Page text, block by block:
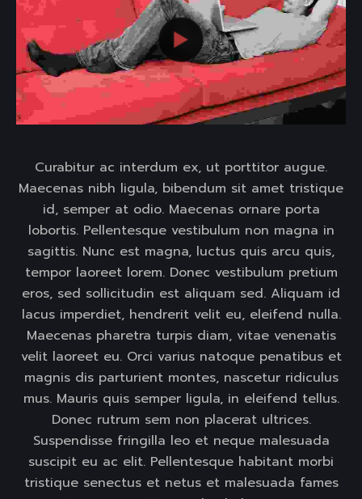
Curabitur ac interdum ex, ut porttitor augue.
Maecenas nibh ligula, bibendum sit amet tristique
id, semper at odio. Maecenas ornare porta
lobortis. Pellentesque vestibulum non magna in
sagittis. Nunc est magna, luctus quis arcu quis,
tempor laoreet lorem. Donec vestibulum pretium
eros, sed sollicitudin est aliquam sed. Aliquam id
lacus imperdiet, hendrerit velit eu, eleifend nulla.
Maecenas pharetra turpis diam, vitae venenatis
velit laoreet eu. Orci varius natoque penatibus et
magnis dis parturient montes, nascetur ridiculus
mus. Mauris quis semper ligula, in eleifend tellus.
Donec rutrum sem non placerat ultrices.
Suspendisse fringilla leo et neque malesuada
suscipit eu ac elit. Pellentesque habitant morbi
tristique senectus et netus et malesuada fames